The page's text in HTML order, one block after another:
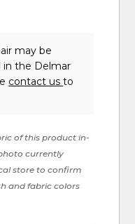
may be
in the Delmar
contact usto
of this product in-
currently
store to confirm
and fabric colors